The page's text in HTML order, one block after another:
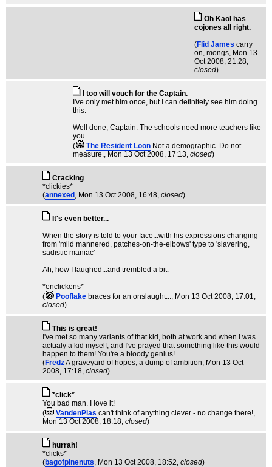
Oh Kaol has
cojones all right.
(Flid James carry
on, mongs, Mon 13
Oct 2008, 21:28,
closed)
I too will vouch for the Captain.
I've only met him once, but I can definitely see him doing
this.
Well done, Captain. The schools need more teachers like
you.
(
The Resident Loon Not a demographic. Do not
measure., Mon 13 Oct 2008, 17:13, closed)
Cracking
*clickies*
(annexed , Mon 13 Oct 2008, 16:48, closed)
It's even better...
When the story is told to your face...with his expressions changing
from 'mild mannered, patches-on-the-elbows' type to 'slavering,
sadistic maniac'
Ah, how I laughed...and trembled a bit.
*enclickens*
(
Pooflake braces for an onslaught..., Mon 13 Oct 2008, 17:01,
closed)
This is great!
I've met so many variants of that kid, both at work and when I was
actualy a kid myself, and I've prayed that something like this would
happen to them! You're a bloody genius!
(FredzA graveyard of hopes, a dump of ambition, Mon 13 Oct
2008, 17:18, closed)
*click*
You bad man. I love it!
(
VandenPlas can't think of anything clever - no change there!,
Mon 13 Oct 2008, 18:18, closed)
hurrah!
*clicks*
(bagofpinenuts, Mon 13 Oct 2008, 18:52, closed)